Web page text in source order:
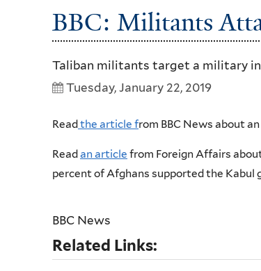
BBC: Militants
Taliban militants target a military
Tuesday, January 22, 2019
Readthe article from BBC News about
Read an article from Foreign Affairs
percent of Afghans supported the Kabul
BBC News
Related Links: